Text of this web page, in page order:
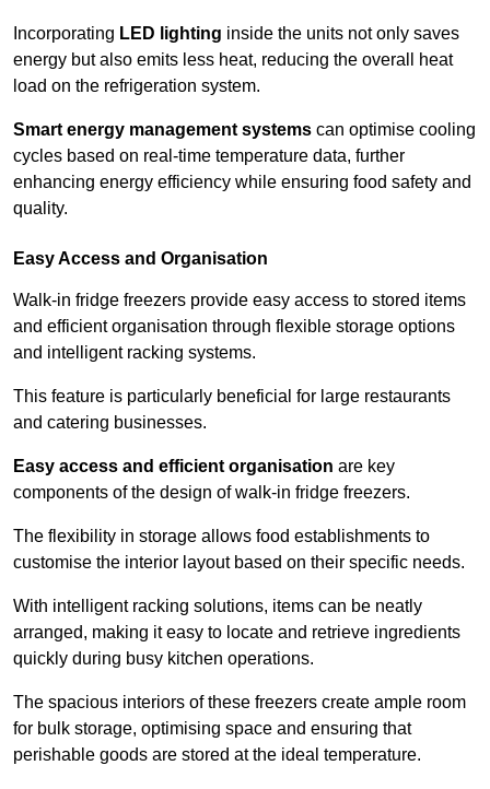
Incorporating LED lighting inside the units not only saves
energy but also emits less heat, reducing the overall heat
load on the refrigeration system.
Smart energy management systems can optimise cooling
cycles based on real-time temperature data, further
enhancing energy efficiency while ensuring food safety and
quality.
Easy Access and Organisation
Walk-in fridge freezers provide easy access to stored items
and efficient organisation through flexible storage options
and intelligent racking systems.
This feature is particularly beneficial for large restaurants
and catering businesses.
Easy access and efficient organisation are key
components of the design of walk-in fridge freezers.
The flexibility in storage allows food establishments to
customise the interior layout based on their specific needs.
With intelligent racking solutions, items can be neatly
arranged, making it easy to locate and retrieve ingredients
quickly during busy kitchen operations.
The spacious interiors of these freezers create ample room
for bulk storage, optimising space and ensuring that
perishable goods are stored at the ideal temperature.